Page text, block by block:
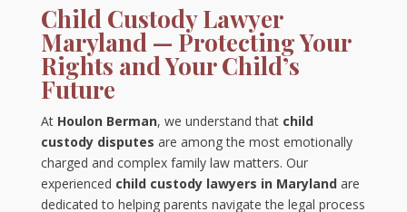
Child Custody Lawyer
Maryland — Protecting Your
Rights and Your Child’s
Future
At Houlon Berman, we understand that child
custody disputes are among the most emotionally
charged and complex family law matters. Our
experienced child custody lawyers in Marylandare
dedicated to helping parents navigate the legal process